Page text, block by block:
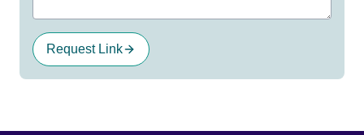
Request Link